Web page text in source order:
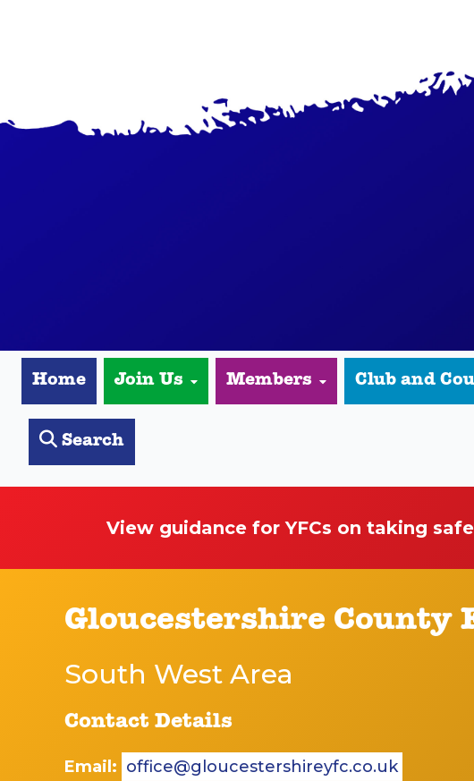
Home Join Us Members Club and
Search
View guidance for YFCs on taking
Gloucestershire County
South West Area
Contact Details
Email: office@gloucestershireyfc.co.uk